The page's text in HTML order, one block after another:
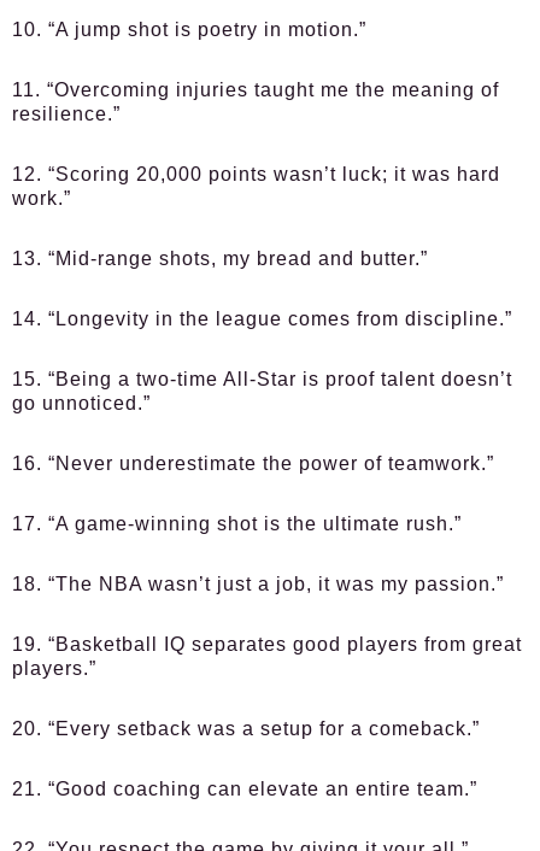
10. “A jump shot is poetry in motion.”
11. “Overcoming injuries taught me the meaning of
resilience.”
12. “Scoring 20,000 points wasn’t luck; it was hard
work.”
13. “Mid-range shots, my bread and butter.”
14. “Longevity in the league comes from discipline.”
15. “Being a two-time All-Star is proof talent doesn’t
go unnoticed.”
16. “Never underestimate the power of teamwork.”
17. “A game-winning shot is the ultimate rush.”
18. “The NBA wasn’t just a job, it was my passion.”
19. “Basketball IQ separates good players from great
players.”
20. “Every setback was a setup for a comeback.”
21. “Good coaching can elevate an entire team.”